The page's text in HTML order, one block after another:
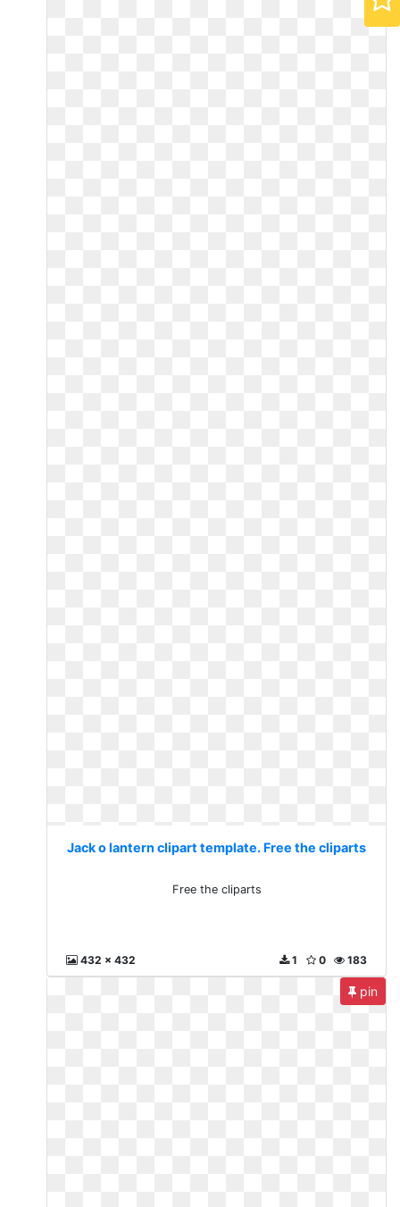
Jack o lantern clipart template. Free the cliparts
Free the cliparts
432 x 432 183
0
1
pin